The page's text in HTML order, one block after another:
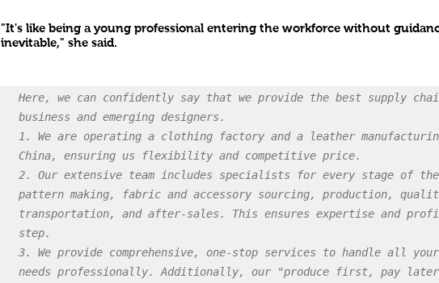
"It's like being a young professional entering the workforce without
inevitable," she said.
Here, we can confidently say that we provide the best supply
business and emerging designers.
1. We are operating a clothing factory and a leather
China, ensuring us flexibility and competitive price.
2. Our extensive team includes specialists for every stage of the
pattern making, fabric and accessory sourcing, production,
transportation, and after-sales. This ensures expertise and
step.
3. We provide comprehensive, one-stop services to handle all
needs professionally. Additionally, our "produce first, pay later"